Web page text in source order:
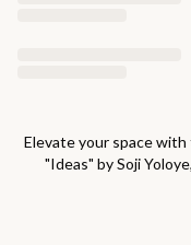
Elevate your space
"Ideas" bySoji Yoloye